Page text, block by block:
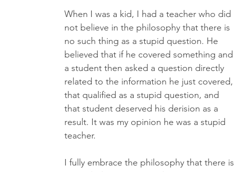
When I was a kid, I had a teacher who did
not believe in the philosophy that there is
no such thing as a stupid question. He
believed that if he covered something and
a student then asked a question directly
related to the information he just covered,
that qualified as a stupid question, and
that student deserved his derision as a
result. It was my opinion he was a stupid
teacher.
I fully embrace the philosophy that there is